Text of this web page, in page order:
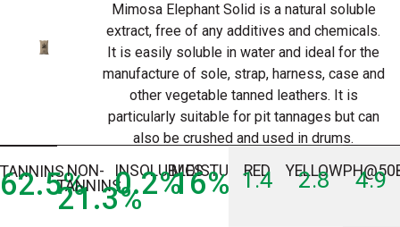
Mimosa Elephant Solid is a natural soluble
extract, free of any additives and chemicals.
It is easily soluble in water and ideal for the
manufacture of sole, strap, harness, case and
other vegetable tanned leathers. It is
particularly suitable for pit tannages but can
also be crushed and used in drums.
TANNINS
62.5%
NON-
TANNINS
21.3%
INSOLUBLES
0.2%MOISTURE
16% RED
1.4 YELLOW
2.8 4.9